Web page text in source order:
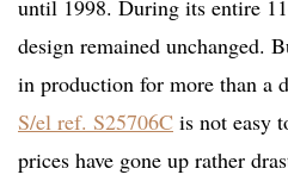
until 1998. During its entire
design remained unchanged.
in production for more than a
S/el ref. S25706C is not easy
prices have gone up rather